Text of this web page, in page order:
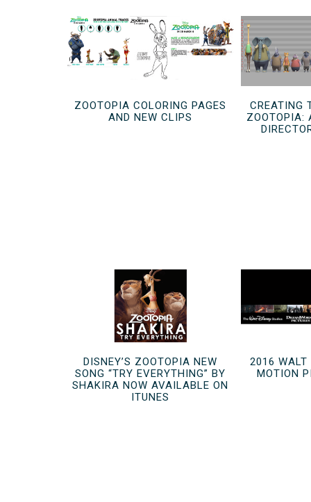
ZOOTOPIA COLORING PAGES
AND NEW CLIPS
CREATING
ZOOTOPIA:
DISNEY’S ZOOTOPIA NEW
SONG “TRY EVERYTHING” BY
SHAKIRA NOW AVAILABLE ON
ITUNES
2016 WALT
MOTION